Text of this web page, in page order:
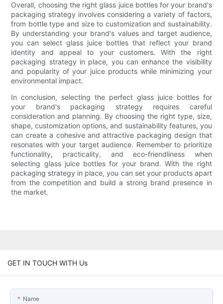
Overall, choosing the right glass juice bottles for your brand's
packaging strategy involves considering a variety of factors,
from bottle type and size to customization and sustainability.
By understanding your brand's values and target audience,
you can select glass juice bottles that reflect your brand
identity and appeal to your customers. With the right
packaging strategy in place, you can enhance the visibility
and popularity of your juice products while minimizing your
environmental impact.
In conclusion, selecting the perfect glass juice bottles for
your brand's packaging strategy requires careful
consideration and planning. By choosing the right type, size,
shape, customization options, and sustainability features, you
can create a cohesive and attractive packaging design that
resonates with your target audience. Remember to prioritize
functionality, practicality, and eco-friendliness when
selecting glass juice bottles for your brand. With the right
packaging strategy in place, you can set your products apart
from the competition and build a strong brand presence in
the market.
GET IN TOUCH WITH Us
Name